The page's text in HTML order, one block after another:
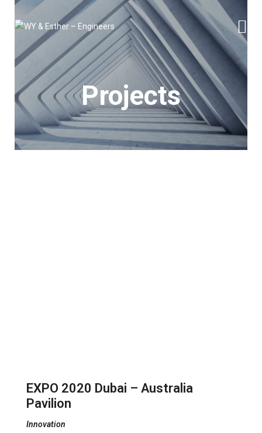
Projects
EXPO 2020 Dubai – Australia
Pavilion
Innovation